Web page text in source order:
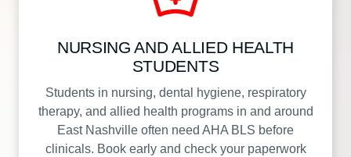
NURSING AND ALLIED HEALTH
STUDENTS
Students in nursing, dental hygiene, respiratory
therapy, and allied health programs in and around
East Nashville often need AHA BLS before
clinicals. Book early and check your paperwork